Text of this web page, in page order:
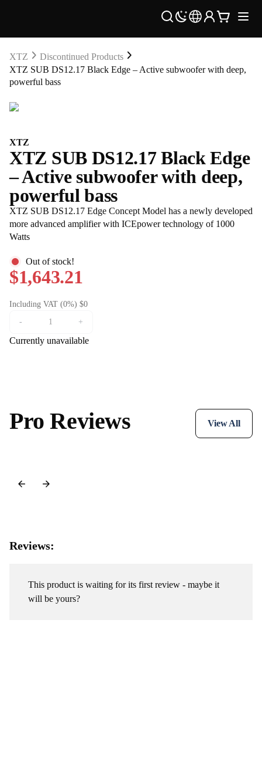
XTZ
Discontinued Products
XTZ SUB DS12.17 Black Edge – Active subwoofer with deep,
powerful bass
XTZ
XTZ SUB DS12.17 Black Edge
– Active subwoofer with deep,
powerful bass
XTZ SUB DS12.17 Edge Concept Model has a newly developed
more advanced amplifier with ICEpower technology of 1000
Watts
Out of stock!
$1,643.21
Including VAT (0%) $0
-
+
Currently unavailable
Pro Reviews View All
Reviews:
This product is waiting for its first review - maybe it
will be yours?